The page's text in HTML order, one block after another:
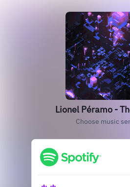
Lionel Péramo -
Choose music